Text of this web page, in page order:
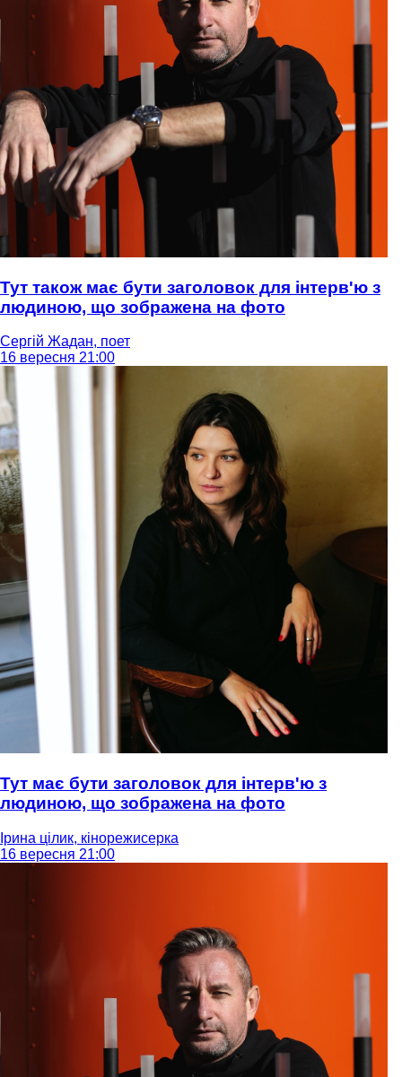
Тут також має бути заголовок для інтерв'ю з
людиною, що зображена на фото
Сергій Жадан, поет
16 вересня 21:00
Тут має бути заголовок для інтерв'ю з
людиною, що зображена на фото
Ірина цілик, кінорежисерка
16 вересня 21:00